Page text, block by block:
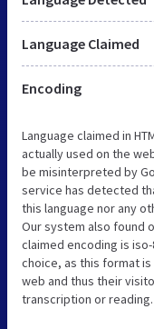
Language Claimed
Encoding
Language claimed in
actually used on the
be misinterpreted by
service has detected
this language nor any
Our system also found
claimed encoding is iso-
choice, as this format
web and thus their
transcription or reading.